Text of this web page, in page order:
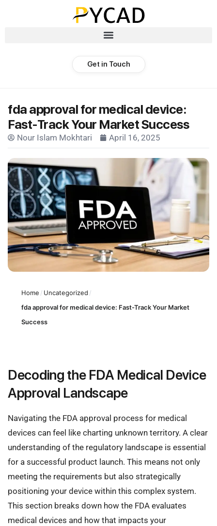
Get in Touch
fda approval for medical device:
Fast-Track Your Market Success
Nour Islam Mokhtari April 16, 2025
Home / Uncategorized /
fda approval for medical device: Fast-Track Your Market
Success
Decoding the FDA Medical Device
Approval Landscape
Navigating the FDA approval process for medical
devices can feel like charting unknown territory. A clear
understanding of the regulatory landscape is essential
for a successful product launch. This means not only
meeting the requirements but also strategically
positioning your device within this complex system.
This section breaks down how the FDA evaluates
medical devices and how that impacts your